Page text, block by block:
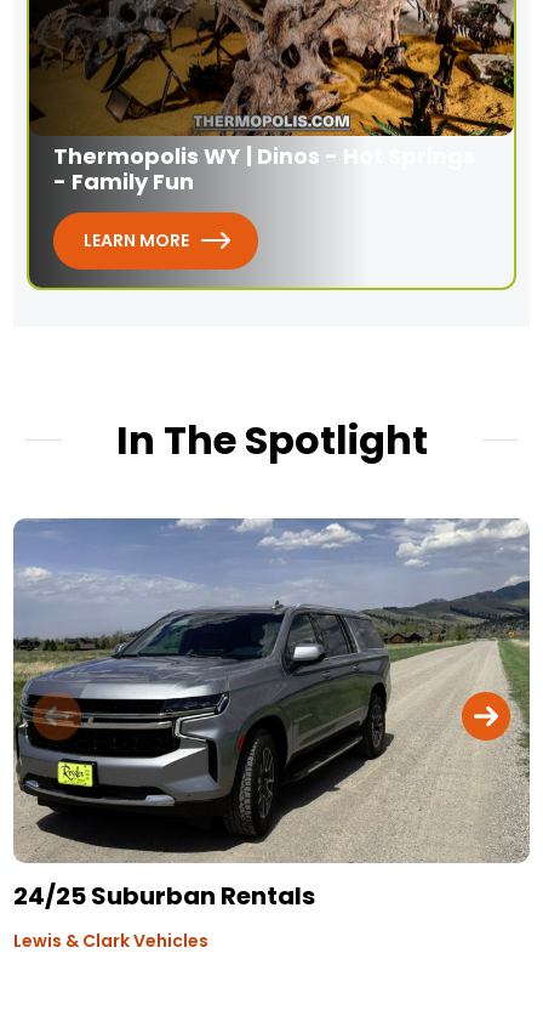
Thermopolis WY | Dinos - Hot Springs
- Family Fun
LEARN MORE
In The Spotlight
24/25 Suburban Rentals
Lewis & Clark Vehicles